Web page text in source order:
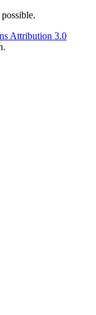
Attribution 3.0